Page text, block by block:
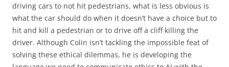
driving cars to not hit pedestrians, what is less obvious is
what the car should do when it doesn’t have a choice but to
hit and kill a pedestrian or to drive off a cliff killing the
driver. Although Colin isn’t tackling the impossible feat of
solving these ethical dilemmas, he is developing the